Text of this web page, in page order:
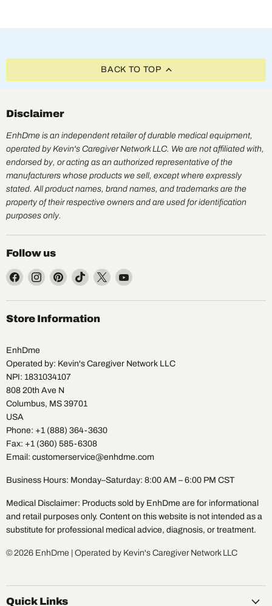
BACK TO TOP
Disclaimer
EnhDme is an independent retailer of durable medical equipment,
operated by Kevin's Caregiver Network LLC. We are not affiliated with,
endorsed by, or acting as an authorized representative of the
manufacturers whose products we sell, except where expressly
stated. All product names, brand names, and trademarks are the
property of their respective owners and are used for identification
purposes only.
Follow us
Find
on
Facebook
Find
on
Instagram
Find
on
Pinterest
Find
on
TikTok
Find
on
Find
on
Store Information
EnhDme
Operated by: Kevin's Caregiver Network LLC
NPI: 1831034107
808 20th Ave N
Columbus, MS 39701
USA
Phone: +1 (888) 364-3630
Fax: +1 (360) 585-6308
Email: customerservice@enhdme.com
Business Hours: Monday–Saturday: 8:00 AM – 6:00 PM CST
Medical Disclaimer: Products sold by EnhDme are for informational
and retail purposes only. Content on this website is not intended as a
substitute for professional medical advice, diagnosis, or treatment.
© 2026 EnhDme | Operated by Kevin's Caregiver Network LLC
Quick Links